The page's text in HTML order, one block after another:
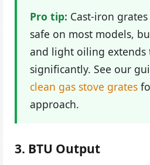
Pro tip: Cast-iron
safe on most models,
and light oiling extends
significantly. See our
clean gas stove grates
approach.
3. BTU Output